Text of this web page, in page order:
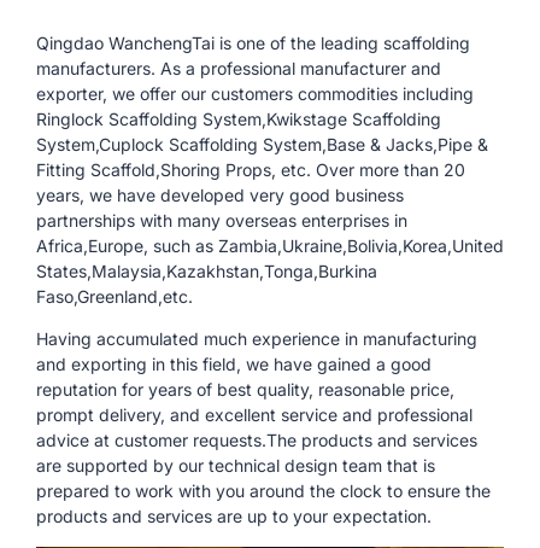
Qingdao WanchengTai is one of the leading scaffolding
manufacturers. As a professional manufacturer and
exporter, we offer our customers commodities including
Ringlock Scaffolding System,Kwikstage Scaffolding
System,Cuplock Scaffolding System,Base & Jacks,Pipe &
Fitting Scaffold,Shoring Props, etc. Over more than 20
years, we have developed very good business
partnerships with many overseas enterprises in
Africa,Europe, such as Zambia,Ukraine,Bolivia,Korea,United
States,Malaysia,Kazakhstan,Tonga,Burkina
Faso,Greenland,etc.
Having accumulated much experience in manufacturing
and exporting in this field, we have gained a good
reputation for years of best quality, reasonable price,
prompt delivery, and excellent service and professional
advice at customer requests.The products and services
are supported by our technical design team that is
prepared to work with you around the clock to ensure the
products and services are up to your expectation.